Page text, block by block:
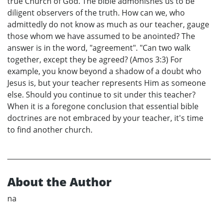
diligent observers of the truth. How can we, who
admittedly do not know as much as our teacher, gauge
those whom we have assumed to be anointed? The
answer is in the word, "agreement". "Can two walk
together, except they be agreed? (Amos 3:3) For
example, you know beyond a shadow of a doubt who
Jesus is, but your teacher represents Him as someone
else. Should you continue to sit under this teacher?
When it is a foregone conclusion that essential bible
doctrines are not embraced by your teacher, it's time
to find another church.
About the Author
na